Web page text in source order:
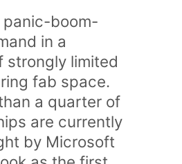
panic-boom-
in a
strongly limited
fab space.
a quarter of
are currently
by Microsoft